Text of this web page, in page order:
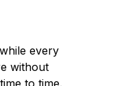
every
without
to time.